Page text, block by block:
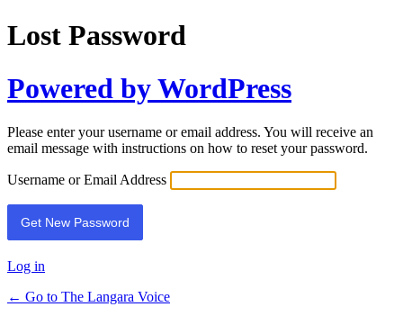
Lost Password
Powered by WordPress
Please enter your username or email address. You will receive an
email message with instructions on how to reset your password.
Username or Email Address
Log in
← Go to The Langara Voice